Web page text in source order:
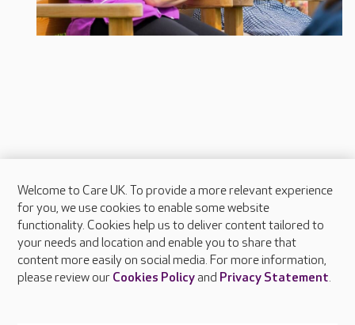
About Care UK
Press & media
Feedback & complaints
Careers at Care UK
Welcome to Care UK. To provide a more relevant experience
for you, we use cookies to enable some website
functionality. Cookies help us to deliver content tailored to
your needs and location and enable you to share that
content more easily on social media. For more information,
please review our Cookies Policyand Privacy Statement.